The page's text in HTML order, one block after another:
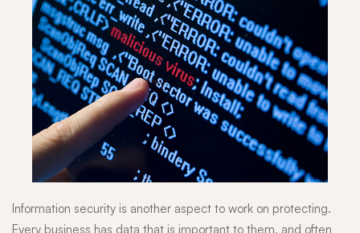
Information security is another aspect to work on protecting.
Every business has data that is important to them, and often